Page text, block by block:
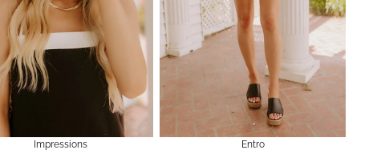
Impressions Entro